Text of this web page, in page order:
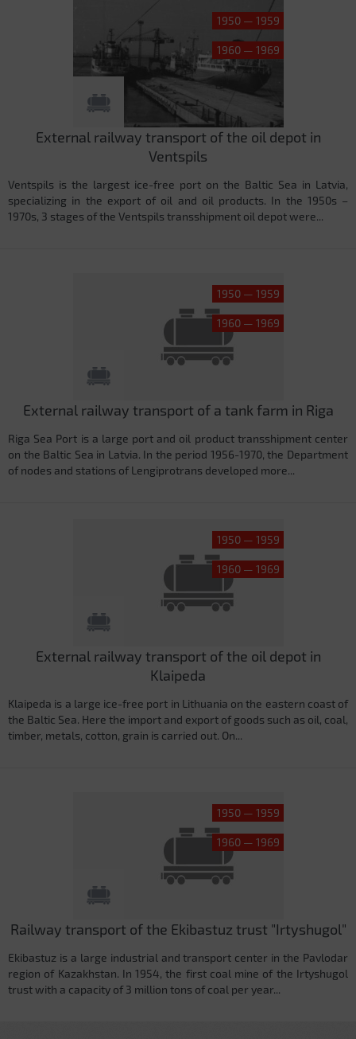
1950 — 1959
1960 — 1969
External railway transport of the oil depot in
Ventspils
Ventspils is the largest ice-free port on the Baltic Sea in Latvia,
specializing in the export of oil and oil products. In the 1950s –
1970s, 3 stages of the Ventspils transshipment oil depot were...
1950 — 1959
1960 — 1969
External railway transport of a tank farm in Riga
Riga Sea Port is a large port and oil product transshipment center
on the Baltic Sea in Latvia. In the period 1956-1970, the Department
of nodes and stations of Lengiprotrans developed more...
1950 — 1959
1960 — 1969
External railway transport of the oil depot in
Klaipeda
Klaipeda is a large ice-free port in Lithuania on the eastern coast of
the Baltic Sea. Here the import and export of goods such as oil, coal,
timber, metals, cotton, grain is carried out. On...
1950 — 1959
1960 — 1969
Railway transport of the Ekibastuz trust "Irtyshugol"
Ekibastuz is a large industrial and transport center in the Pavlodar
region of Kazakhstan. In 1954, the first coal mine of the Irtyshugol
trust with a capacity of 3 million tons of coal per year...